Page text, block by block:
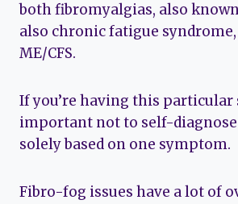
both fibromyalgias, also known
also chronic fatigue
ME/CFS.
If you’re having this particular
important not to self-
solely based on one symptom.
Fibro-fog issues have a lot of